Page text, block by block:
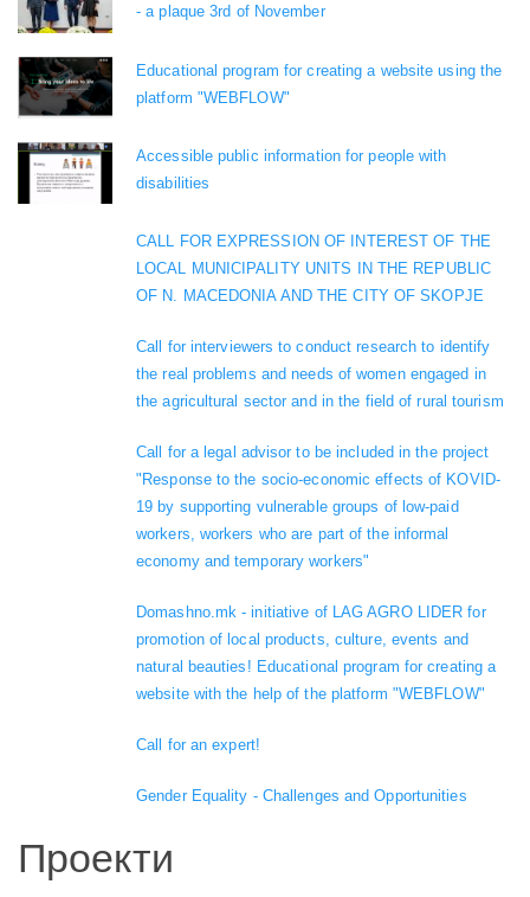
- a plaque 3rd of November
Educational program for creating a website using the
platform "WEBFLOW"
Accessible public information for people with
disabilities
CALL FOR EXPRESSION OF INTEREST OF THE
LOCAL MUNICIPALITY UNITS IN THE REPUBLIC
OF N. MACEDONIA AND THE CITY OF SKOPJE
Call for interviewers to conduct research to identify
the real problems and needs of women engaged in
the agricultural sector and in the field of rural tourism
Call for a legal advisor to be included in the project
"Response to the socio-economic effects of KOVID-
19 by supporting vulnerable groups of low-paid
workers, workers who are part of the informal
economy and temporary workers"
Domashno.mk - initiative of LAG AGRO LIDER for
promotion of local products, culture, events and
natural beauties! Educational program for creating a
website with the help of the platform "WEBFLOW"
Call for an expert!
Gender Equality - Challenges and Opportunities
Проекти